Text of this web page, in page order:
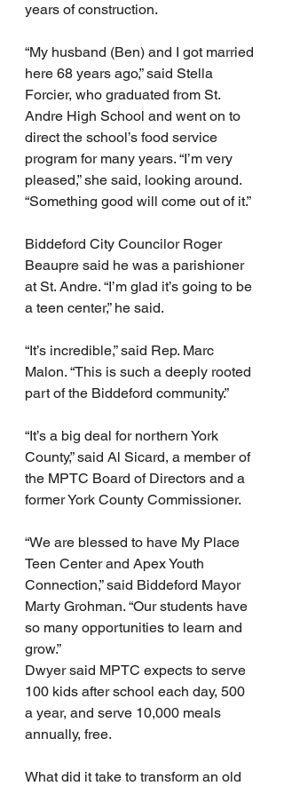
years of construction.
“My husband (Ben) and I got married
here 68 years ago,” said Stella
Forcier, who graduated from St.
Andre High School and went on to
direct the school’s food service
program for many years. “I’m very
pleased,” she said, looking around.
“Something good will come out of it.”
Biddeford City Councilor Roger
Beaupre said he was a parishioner
at St. Andre. “I’m glad it’s going to be
a teen center,” he said.
“It’s incredible,” said Rep. Marc
Malon. “This is such a deeply rooted
part of the Biddeford community.”
“It’s a big deal for northern York
County,” said Al Sicard, a member of
the MPTC Board of Directors and a
former York County Commissioner.
“We are blessed to have My Place
Teen Center and Apex Youth
Connection,” said Biddeford Mayor
Marty Grohman. “Our students have
so many opportunities to learn and
grow.”
Dwyer said MPTC expects to serve
100 kids after school each day, 500
a year, and serve 10,000 meals
annually, free.
What did it take to transform an old